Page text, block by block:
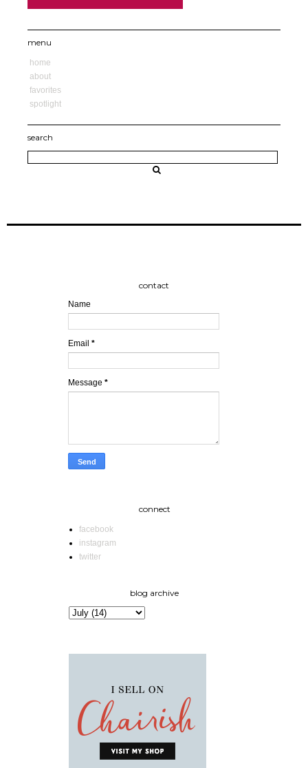
menu
home
about
favorites
spotlight
search
contact
Name
Email *
Message *
connect
facebook
instagram
twitter
blog archive